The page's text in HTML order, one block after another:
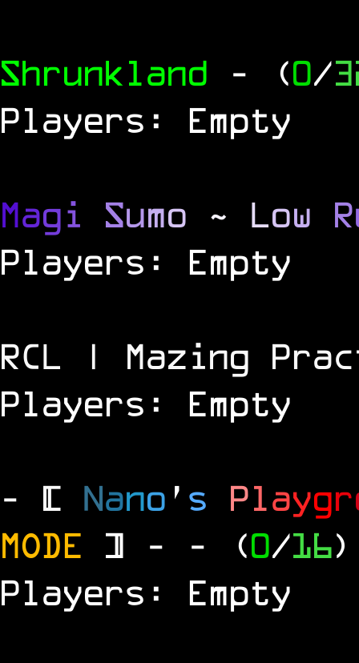
Shrunkland - (0/
Players: Empty
Magi Sumo ~ Low R
Players: Empty
RCL | Mazing
Players: Empty
- [ Nano ' s Playgr
MODE ] - - (0/16)
Players: Empty